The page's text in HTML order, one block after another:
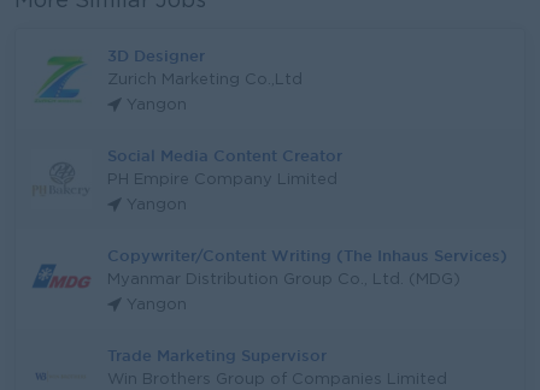
3D Designer
Zurich Marketing Co.,Ltd
Yangon
Social Media Content Creator
PH Empire Company Limited
Yangon
Copywriter/Content Writing (The Inhaus Services)
Myanmar Distribution Group Co., Ltd. (MDG)
Yangon
Trade Marketing Supervisor
Win Brothers Group of Companies Limited